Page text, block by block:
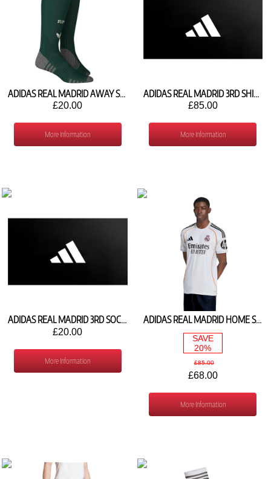
ADIDAS REAL MADRID AWAY SOCKS 2026/27 KB9780
£20.00
More Information
ADIDAS REAL MADRID 3RD SHIRT 2027/27 IA7520
£85.00
More Information
ADIDAS REAL MADRID 3RD SOCKS 2026/27 KV4122
£20.00
More Information
ADIDAS REAL MADRID HOME SHIRT 2025/26 JJ1931
SAVE
20%
£85.00
£68.00
More Information